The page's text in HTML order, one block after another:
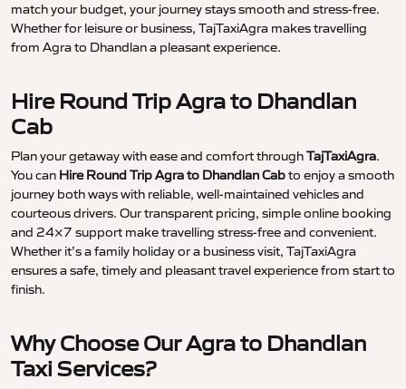
match your budget, your journey stays smooth and stress-free.
Whether for leisure or business, TajTaxiAgra makes travelling
from Agra to Dhandlan a pleasant experience.
Hire Round Trip Agra to Dhandlan
Cab
Plan your getaway with ease and comfort throughTajTaxiAgra.
You can Hire Round Trip Agra to Dhandlan Cabto enjoy a smooth
journey both ways with reliable, well-maintained vehicles and
courteous drivers. Our transparent pricing, simple online booking
and 24×7 support make travelling stress-free and convenient.
Whether it’s a family holiday or a business visit, TajTaxiAgra
ensures a safe, timely and pleasant travel experience from start to
finish.
Why Choose Our Agra to Dhandlan
Taxi Services?